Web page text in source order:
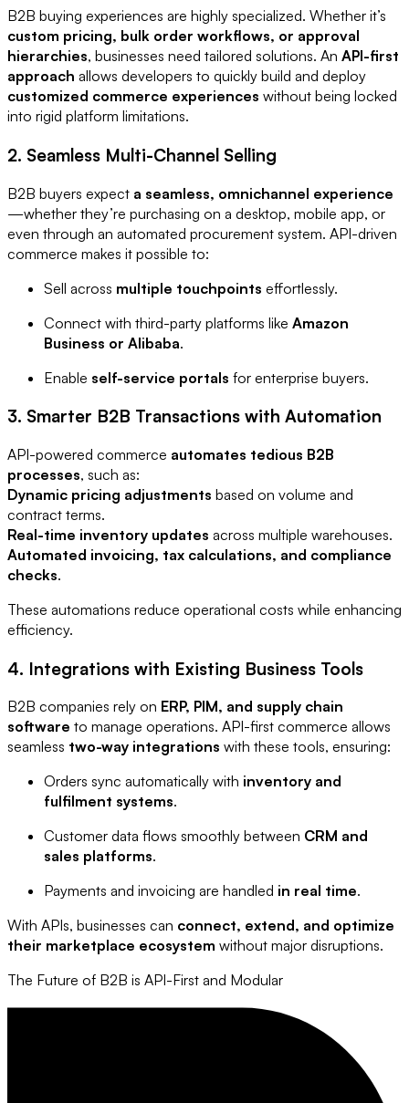
B2B buying experiences are highly specialized. Whether it’s
custom pricing, bulk order workflows, or approval
hierarchies, businesses need tailored solutions. An API-first
approach allows developers to quickly build and deploy
customized commerce experiences without being locked
into rigid platform limitations.
2. Seamless Multi-Channel Selling
B2B buyers expect a seamless, omnichannel experience
—whether they’re purchasing on a desktop, mobile app, or
even through an automated procurement system. API-driven
commerce makes it possible to:
Sell across multiple touchpoints effortlessly.
Connect with third-party platforms like Amazon
Business or Alibaba.
Enable self-service portals for enterprise buyers.
3. Smarter B2B Transactions with Automation
API-powered commerce automates tedious B2B
processes, such as:
Dynamic pricing adjustments based on volume and
contract terms.
Real-time inventory updates across multiple warehouses.
Automated invoicing, tax calculations, and compliance
checks.
These automations reduce operational costs while enhancing
efficiency.
4. Integrations with Existing Business Tools
B2B companies rely on ERP, PIM, and supply chain
software to manage operations. API-first commerce allows
seamless two-way integrations with these tools, ensuring:
Orders sync automatically with inventory and
fulfilment systems.
Customer data flows smoothly between CRM and
sales platforms.
Payments and invoicing are handled in real time.
With APIs, businesses can connect, extend, and optimize
their marketplace ecosystem without major disruptions.
The Future of B2B is API-First and Modular